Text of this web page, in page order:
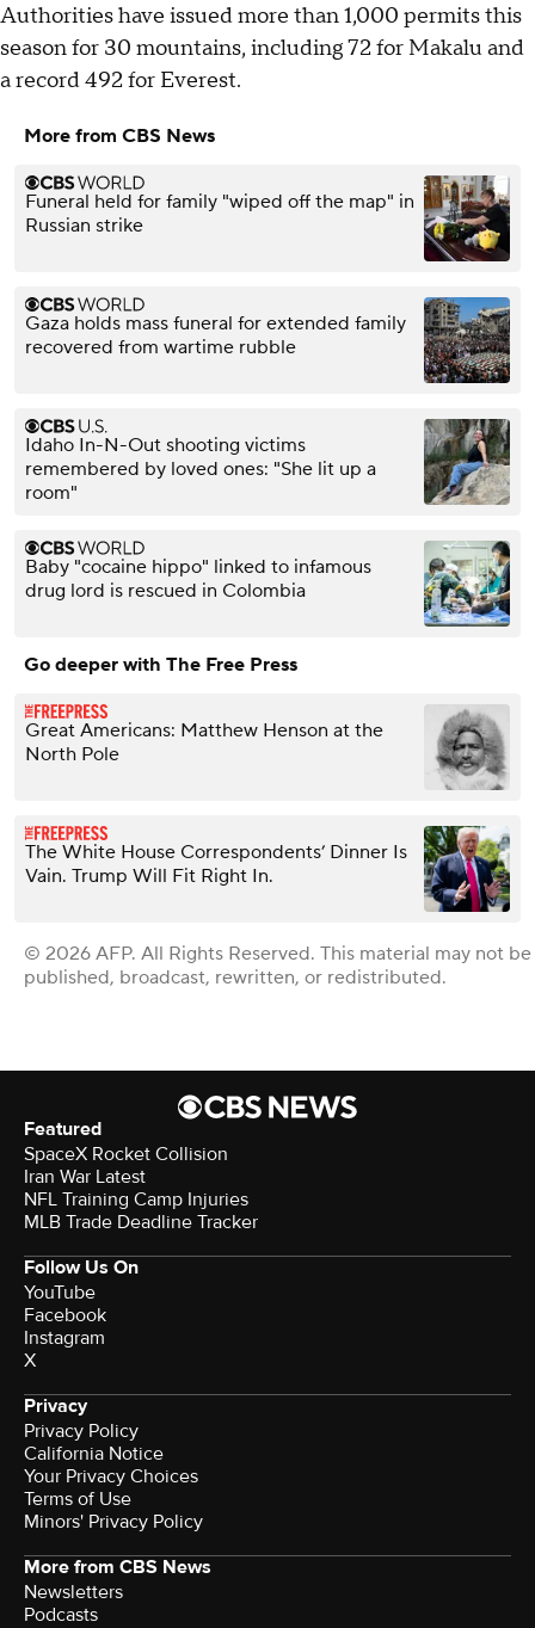
Authorities have issued more than 1,000 permits this
season for 30 mountains, including 72 for Makalu and
a record 492 for Everest.
More from CBS News
Funeral held for family "wiped off the map" in
Russian strike
Gaza holds mass funeral for extended family
recovered from wartime rubble
Idaho In-N-Out shooting victims
remembered by loved ones: "She lit up a
room"
Baby "cocaine hippo" linked to infamous
drug lord is rescued in Colombia
Go deeper with The Free Press
Great Americans: Matthew Henson at the
North Pole
The White House Correspondents’ Dinner Is
Vain. Trump Will Fit Right In.
© 2026 AFP. All Rights Reserved. This material may not be
published, broadcast, rewritten, or redistributed.
Featured
SpaceX Rocket Collision
Iran War Latest
NFL Training Camp Injuries
MLB Trade Deadline Tracker
Follow Us On
YouTube
Facebook
Instagram
X
Privacy
Privacy Policy
California Notice
Your Privacy Choices
Terms of Use
Minors' Privacy Policy
More from CBS News
Newsletters
Podcasts